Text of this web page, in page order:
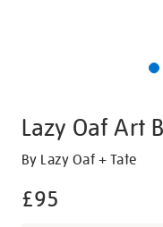
Lazy Oaf Art
Details
https://
art-
By Lazy Oaf + Tate
£95